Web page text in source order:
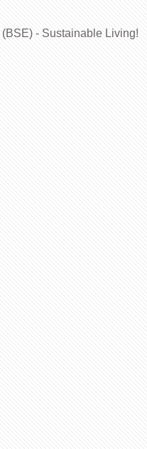
- Sustainable Living!